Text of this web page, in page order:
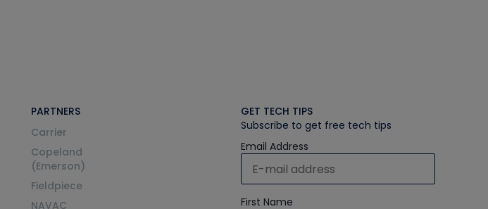
PARTNERS
Carrier
Copeland
(Emerson)
Fieldpiece
NAVAC
GET TECH TIPS
Subscribe to get free tech tips
Email Address
First Name